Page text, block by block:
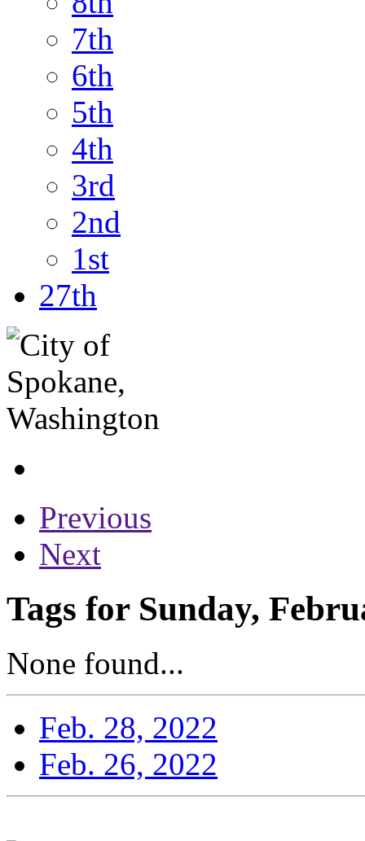
7th
6th
5th
4th
3rd
2nd
1st
27th
Previous
Next
Tags for Sunday,
None found...
Feb. 28, 2022
Feb. 26, 2022